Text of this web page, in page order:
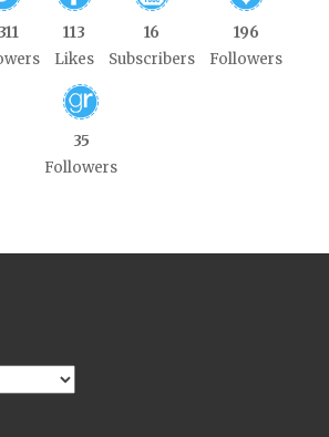
113
Likes
16
Subscribers
196
Followers
35
Followers